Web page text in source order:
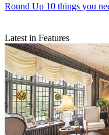
Round Up 10 things you
Latest in Features